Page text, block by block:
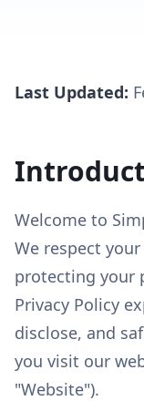
Last Updated:
Welcome to
We respect
protecting your
Privacy Policy
disclose, and
you visit our
"Website").